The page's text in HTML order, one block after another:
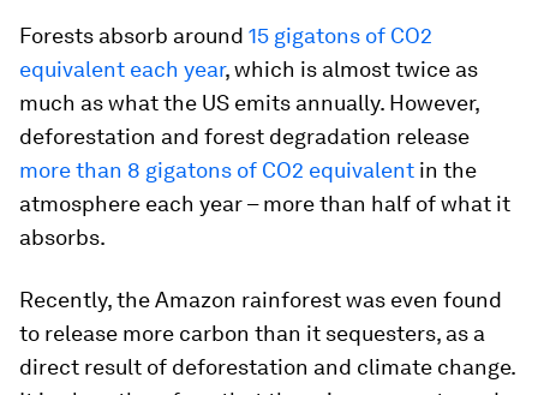
Forests absorb around 15 gigatons of CO2
equivalent each year, which is almost twice as
much as what the US emits annually. However,
deforestation and forest degradation release
more than 8 gigatons of CO2 equivalent in the
atmosphere each year – more than half of what it
absorbs.
Recently, the Amazon rainforest was even found
to release more carbon than it sequesters, as a
direct result of deforestation and climate change.